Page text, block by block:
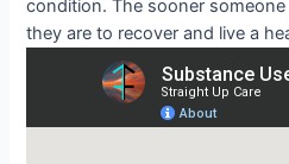
condition. The sooner
they are to recover and live a